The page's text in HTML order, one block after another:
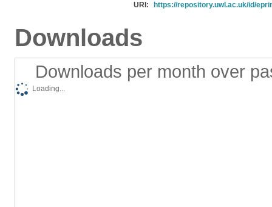
URI:
https://repository.uwl.ac.uk/id/
Downloads
Downloads per month over
Loading...